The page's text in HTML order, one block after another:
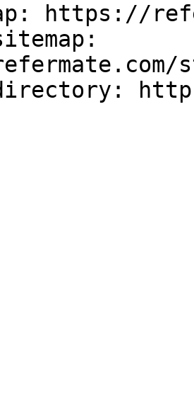
https://